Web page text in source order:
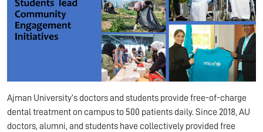
Ajman University’s doctors and students provide free-of-charge
dental treatment on campus to 500 patients daily. Since 2018, AU
doctors, alumni, and students have collectively provided free